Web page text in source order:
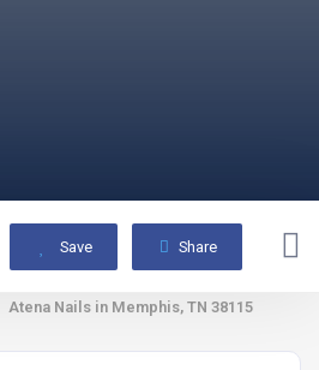
Save Share
Atena Nails in Memphis, TN 38115